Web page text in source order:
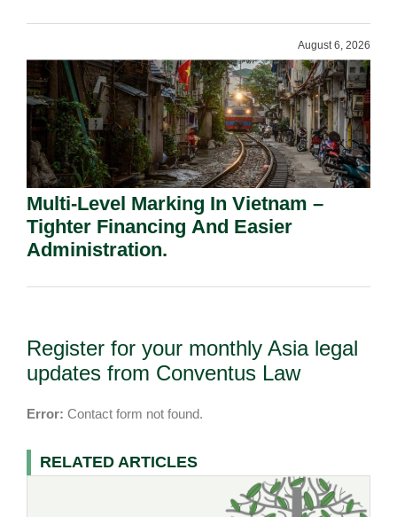
August 6, 2026
Multi-Level Marking In Vietnam –
Tighter Financing And Easier
Administration.
Register for your monthly Asia legal
updates from Conventus Law
Error: Contact form not found.
RELATED ARTICLES